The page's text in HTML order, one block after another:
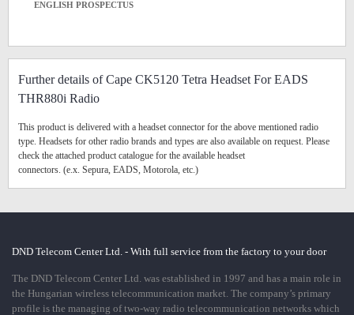
ENGLISH PROSPECTUS
Further details of Cape CK5120 Tetra Headset For EADS
THR880i Radio
This product is delivered with a headset connector for the above mentioned radio
type. Headsets for other radio brands and types are also available on request. Please
check the attached product catalogue for the available headset
connectors. (e.x. Sepura, EADS, Motorola, etc.)
DND Telecom Center Ltd. - With full service from the factory to your door
The DND Telecom Center Ltd. was established in 1997 and has a main role in
the Hungarian wireless telecommunication market. The company’s primary
profile is the managing of two-way radio telecommunication networks which